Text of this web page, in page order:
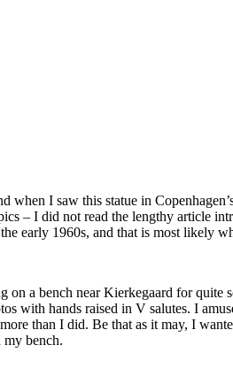
when I saw this statue in
– I did not read the lengthy article
early 1960s, and that is most likely
a bench near Kierkegaard for
with hands raised in V salutes. I
than I did. Be that as it may, I
my bench.